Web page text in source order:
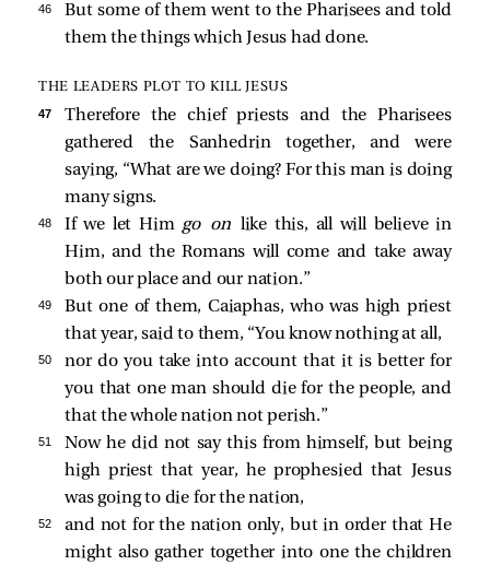
46
But some of them went to the Pharisees and told
them the things which Jesus had done.
THE LEADERS PLOT TO KILL JESUS
47
Therefore the chief priests and the Pharisees
gathered the Sanhedrin together, and were
saying, “What are we doing? For this man is doing
many signs.
48 If we let Himgo on like this, all will believe in
Him, and the Romans will come and take away
both our place and our nation.”
49
But one of them, Caiaphas, who was high priest
that year, said to them, “You know nothing at all,
50
nor do you take into account that it is better for
you that one man should die for the people, and
that the whole nation not perish.”
51
Now he did not say this from himself, but being
high priest that year, he prophesied that Jesus
was going to die for the nation,
52
and not for the nation only, but in order that He
might also gather together into one the children